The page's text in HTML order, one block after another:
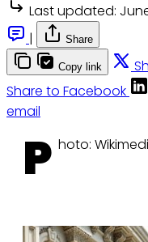
Last updated:
|
Share
Copy link
Share to Facebook
email
P hoto: